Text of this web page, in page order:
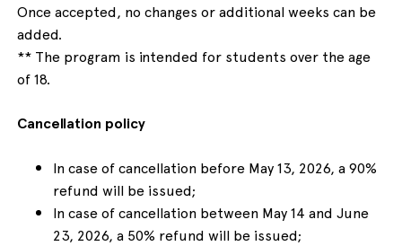
Once accepted, no changes or additional weeks can be
added.
** The program is intended for students over the age
of 18.
Cancellation policy
In case of cancellation before May 13, 2026, a 90%
refund will be issued;
In case of cancellation between May 14 and June
23, 2026, a 50% refund will be issued;